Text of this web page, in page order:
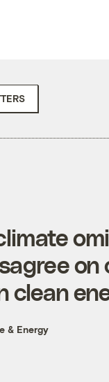
on
clean
& Energy